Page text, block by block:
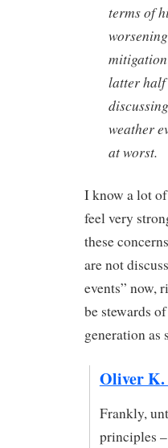
terms of
latter half
weather
at worst.
I know a lot
feel very
these
are not
events” now,
be stewards
generation as
Oliver K.
Frankly,
principles